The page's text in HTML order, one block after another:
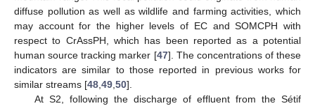
diffuse pollution as well as wildlife and farming activities, which
may account for the higher levels of EC and SOMCPH with
respect to CrAssPH, which has been reported as a potential
human source tracking marker [47]. The concentrations of these
indicators are similar to those reported in previous works for
similar streams [48,49,50].
At S2, following the discharge of effluent from the Sétif